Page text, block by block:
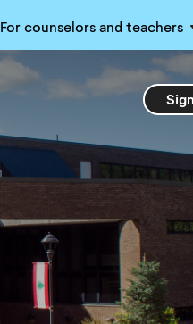
For counselors and teachers